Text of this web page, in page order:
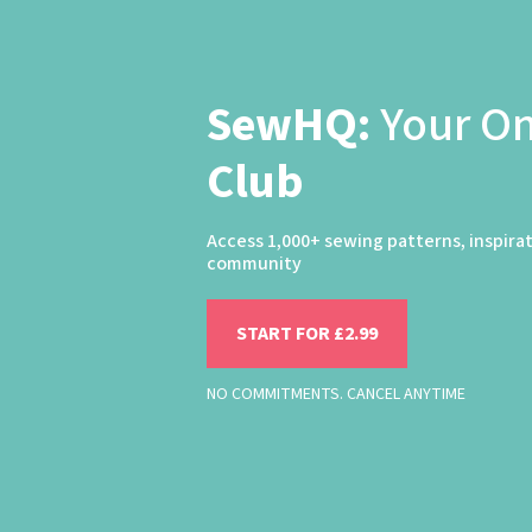
SewHQ:Your
Club
Access 1,000+ sewing patterns,
community
START FOR £2.99
NO COMMITMENTS. CANCEL ANYTIME